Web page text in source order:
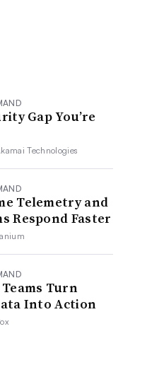
Gap You’re
Technologies
Telemetry and
Respond Faster
Turn
Into Action